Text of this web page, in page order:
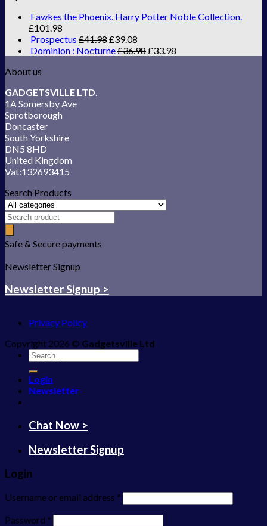
Fawkes the Phoenix. Harry Potter Noble Collection.
£101.98
Prospectus £41.98£39.08
Dominion : Nocturne£36.98£33.98
About us
GADGETSVILLE LTD.
1A Somersby Ave
Sprotborough
Doncaster
South Yorkshire
DN5 8HD
United Kingdom
Vat:132693415
Search Products
Safe & Secure payments
Newsletter Signup
Newsletter Signup >
Privacy Policy
Copyright 2026 © Gadgetsville Ltd
Search
for:
Login
Newsletter
Chat Now >
Newsletter Signup
Login
Username or email address *
Password *